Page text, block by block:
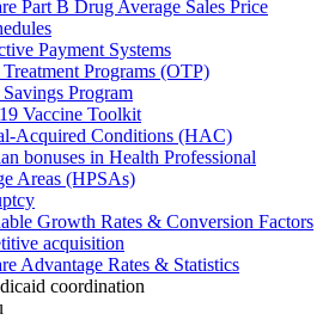
Part B Drug Average Sales Price
Payment Systems
Programs (OTP)
Savings Program
Vaccine Toolkit
Acquired Conditions (HAC)
bonuses in Health Professional
Areas (HPSAs)
Growth Rates & Conversion Factors
acquisition
Advantage Rates & Statistics
coordination